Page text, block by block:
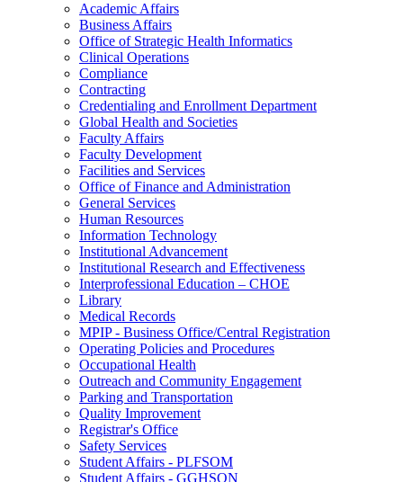
Academic Affairs
Business Affairs
Office of Strategic Health Informatics
Clinical Operations
Compliance
Contracting
Credentialing and Enrollment Department
Global Health and Societies
Faculty Affairs
Faculty Development
Facilities and Services
Office of Finance and Administration
General Services
Human Resources
Information Technology
Institutional Advancement
Institutional Research and Effectiveness
Interprofessional Education – CHOE
Library
Medical Records
MPIP - Business Office/Central Registration
Operating Policies and Procedures
Occupational Health
Outreach and Community Engagement
Parking and Transportation
Quality Improvement
Registrar's Office
Safety Services
Student Affairs - PLFSOM
Student Affairs - GGHSON